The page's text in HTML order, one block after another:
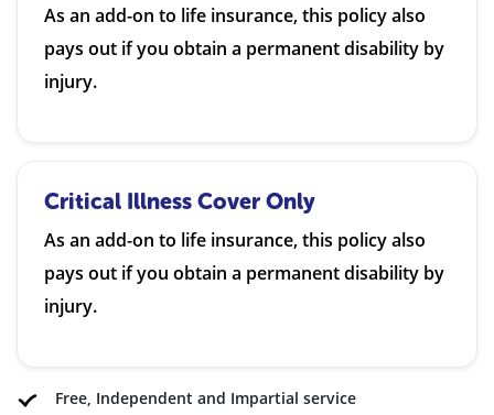
As an add-on to life insurance, this policy also
pays out if you obtain a permanent disability by
injury.
Critical Illness Cover Only
As an add-on to life insurance, this policy also
pays out if you obtain a permanent disability by
injury.
Free, Independent and Impartial service